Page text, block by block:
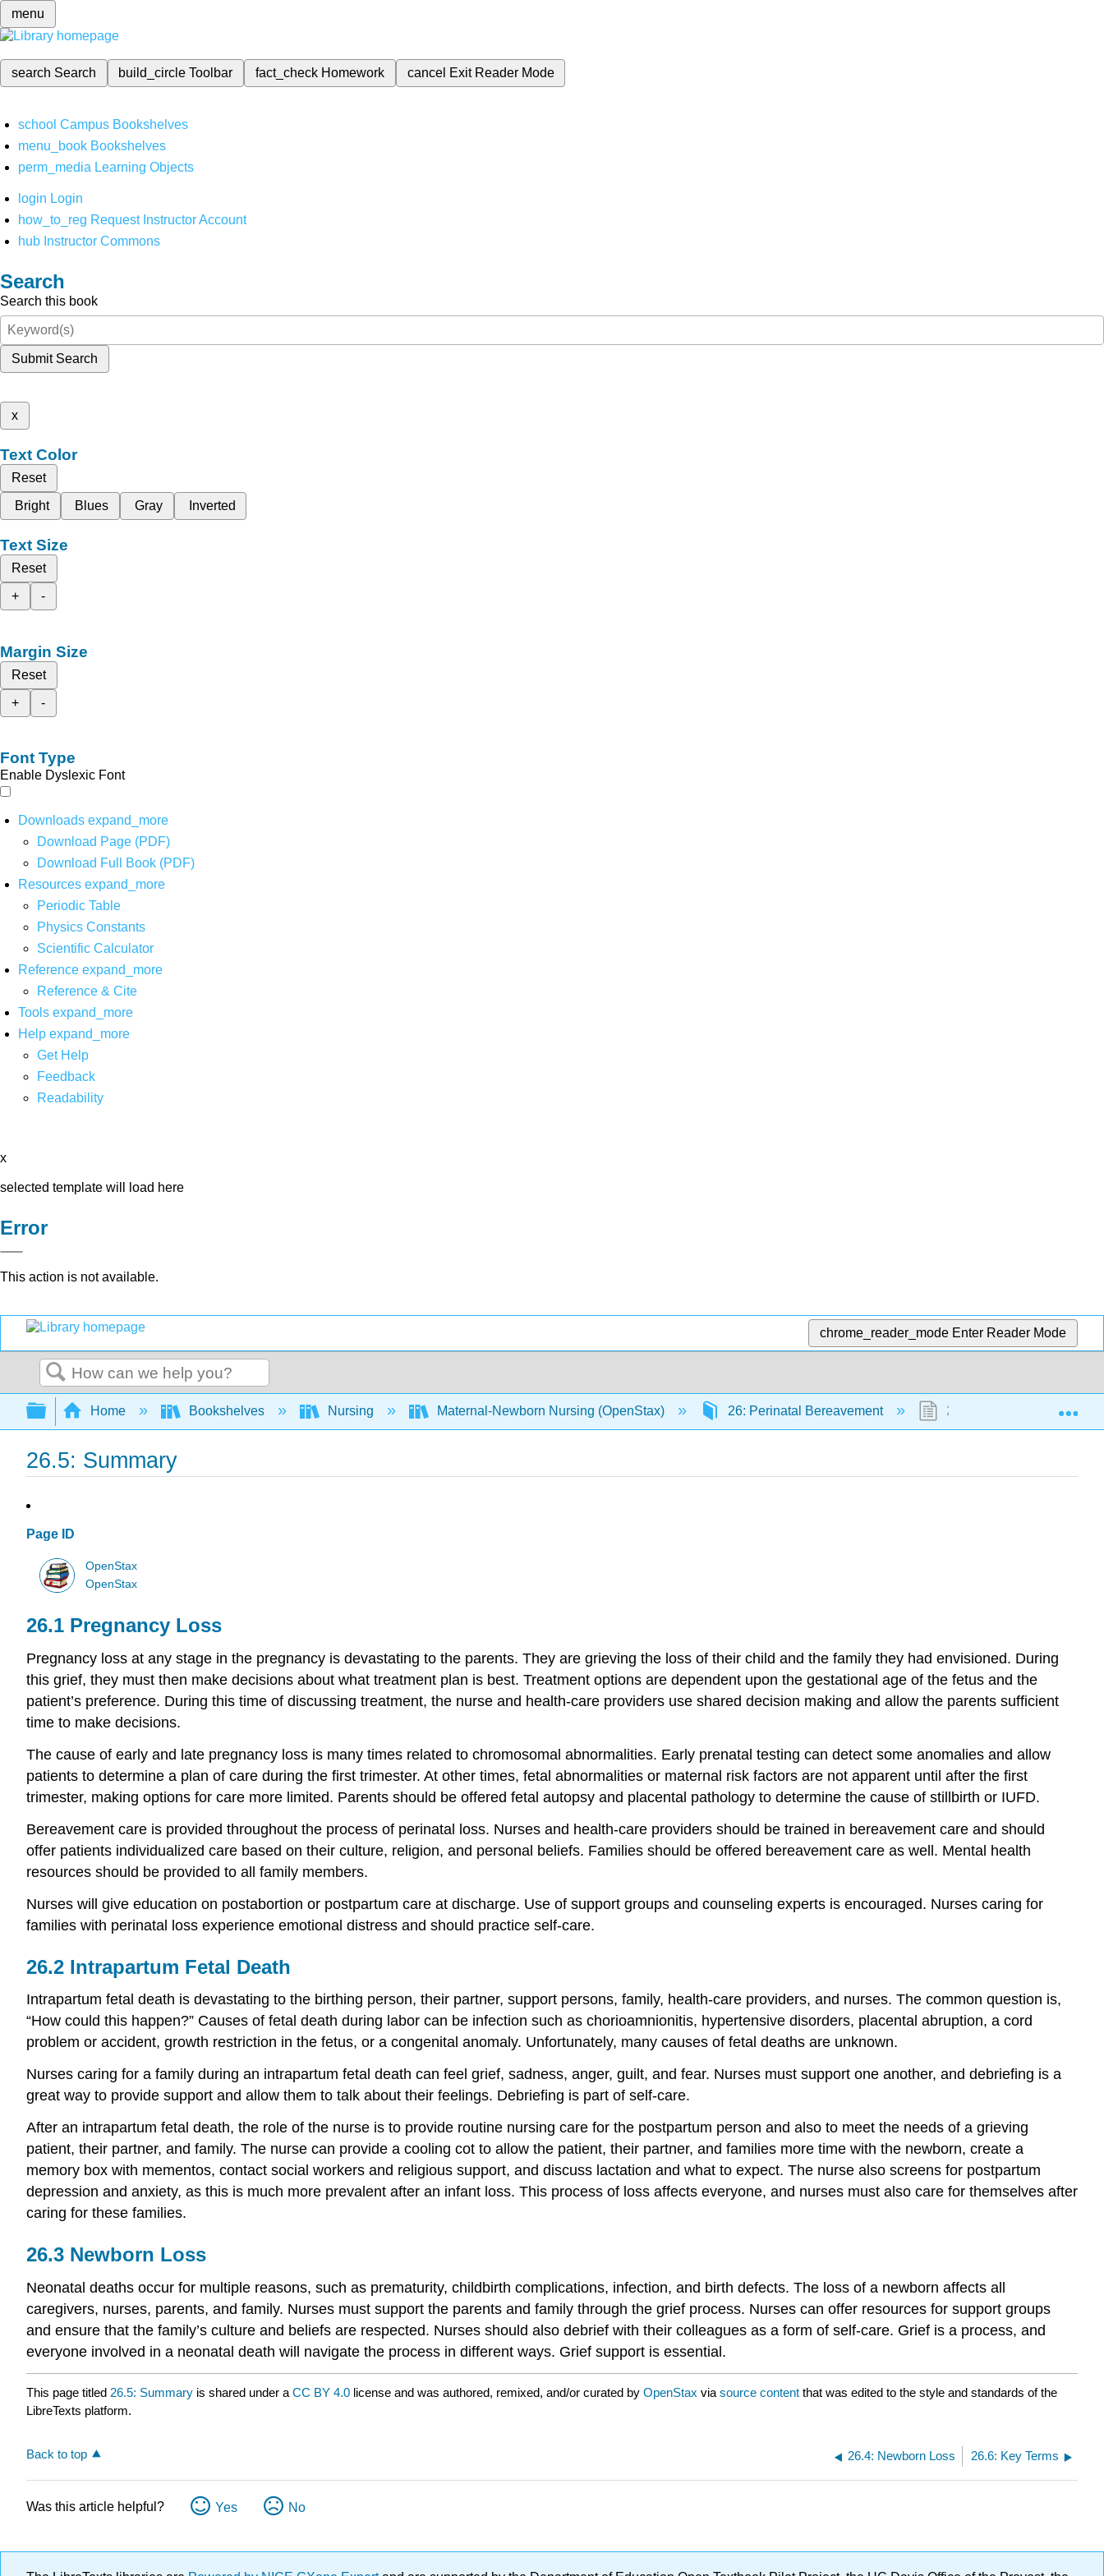
menu
search Search build_circleToolbar fact_check Homework cancel Exit Reader Mode
school Campus Bookshelves
menu_book Bookshelves
perm_media Learning Objects
login Login
how_to_reg Request Instructor Account
hub Instructor Commons
Search
Search this book
Submit Search
x
Text Color
Reset
Bright
Blues Gray Inverted
Text Size
Reset
+
-
Margin Size
Reset
+
-
Font Type
Enable Dyslexic Font
Downloads expand_more
Download Page (PDF)
Download Full Book (PDF)
Resources expand_more
Periodic Table
Physics Constants
Scientific Calculator
Reference expand_more
Reference & Cite
Tools expand_more
Help expand_more
Get Help
Feedback
Readability
x
selected template will load here
Error
This action is not available.
chrome_reader_mode Enter Reader Mode
Search
Expand/collapse global hierarchy
Home Bookshelves Nursing Maternal-Newborn Nursing (OpenStax) 26: Perinatal Bereavement 26.5: Summary
26.5: Summary
Page ID
OpenStax
OpenStax
26.1 Pregnancy Loss
Pregnancy loss at any stage in the pregnancy is devastating to the parents. They are grieving the loss of their child and the family they had envisioned. During
this grief, they must then make decisions about what treatment plan is best. Treatment options are dependent upon the gestational age of the fetus and the
patient’s preference. During this time of discussing treatment, the nurse and health-care providers use shared decision making and allow the parents sufficient
time to make decisions.
The cause of early and late pregnancy loss is many times related to chromosomal abnormalities. Early prenatal testing can detect some anomalies and allow
patients to determine a plan of care during the first trimester. At other times, fetal abnormalities or maternal risk factors are not apparent until after the first
trimester, making options for care more limited. Parents should be offered fetal autopsy and placental pathology to determine the cause of stillbirth or IUFD.
Bereavement care is provided throughout the process of perinatal loss. Nurses and health-care providers should be trained in bereavement care and should
offer patients individualized care based on their culture, religion, and personal beliefs. Families should be offered bereavement care as well. Mental health
resources should be provided to all family members.
Nurses will give education on postabortion or postpartum care at discharge. Use of support groups and counseling experts is encouraged. Nurses caring for
families with perinatal loss experience emotional distress and should practice self-care.
26.2 Intrapartum Fetal Death
Intrapartum fetal death is devastating to the birthing person, their partner, support persons, family, health-care providers, and nurses. The common question is,
“How could this happen?” Causes of fetal death during labor can be infection such as chorioamnionitis, hypertensive disorders, placental abruption, a cord
problem or accident, growth restriction in the fetus, or a congenital anomaly. Unfortunately, many causes of fetal deaths are unknown.
Nurses caring for a family during an intrapartum fetal death can feel grief, sadness, anger, guilt, and fear. Nurses must support one another, and debriefing is a
great way to provide support and allow them to talk about their feelings. Debriefing is part of self-care.
After an intrapartum fetal death, the role of the nurse is to provide routine nursing care for the postpartum person and also to meet the needs of a grieving
patient, their partner, and family. The nurse can provide a cooling cot to allow the patient, their partner, and families more time with the newborn, create a
memory box with mementos, contact social workers and religious support, and discuss lactation and what to expect. The nurse also screens for postpartum
depression and anxiety, as this is much more prevalent after an infant loss. This process of loss affects everyone, and nurses must also care for themselves after
caring for these families.
26.3 Newborn Loss
Neonatal deaths occur for multiple reasons, such as prematurity, childbirth complications, infection, and birth defects. The loss of a newborn affects all
caregivers, nurses, parents, and family. Nurses must support the parents and family through the grief process. Nurses can offer resources for support groups
and ensure that the family’s culture and beliefs are respected. Nurses should also debrief with their colleagues as a form of self-care. Grief is a process, and
everyone involved in a neonatal death will navigate the process in different ways. Grief support is essential.
This page titled 26.5: Summary is shared under a CC BY 4.0 license and was authored, remixed, and/or curated by OpenStax via source content that was edited to the style and standards of the
LibreTexts platform.
Back to top 26.4: Newborn Loss 26.6: Key Terms
Was this article helpful? Yes No